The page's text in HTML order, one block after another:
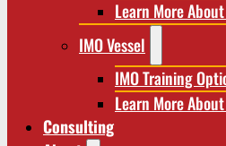
Learn More
IMO Vessel
IMO Training
Learn More
Consulting